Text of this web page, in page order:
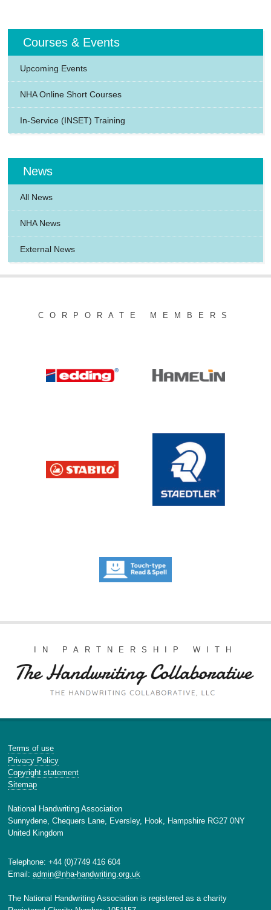
Courses & Events
Upcoming Events
NHA Online Short Courses
In-Service (INSET) Training
News
All News
NHA News
External News
CORPORATE MEMBERS
IN PARTNERSHIP WITH
Terms of use
Privacy Policy
Copyright statement
Sitemap
National Handwriting Association
Sunnydene, Chequers Lane, Eversley, Hook, Hampshire RG27 0NY
United Kingdom
Telephone: +44 (0)7749 416 604
Email:admin@nha-handwriting.org.uk
The National Handwriting Association is registered as a charity